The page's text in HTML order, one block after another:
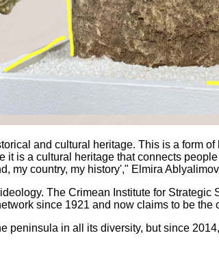
and cultural heritage. This is a form
is a cultural heritage that connects
my country, my history'," Elmira
The Crimean Institute for
since 1921 and now claims to be
peninsula in all its diversity, but since